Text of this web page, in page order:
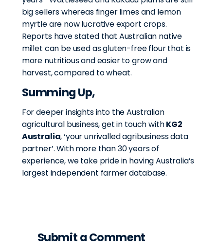
big sellers whereas finger limes and lemon
myrtle are now lucrative export crops.
Reports have stated that Australian native
millet can be used as gluten-free flour that is
more nutritious and easier to grow and
harvest, compared to wheat.
Summing Up,
For deeper insights into the Australian
agricultural business, get in touch withKG2
Australia, ‘your unrivalled agribusiness data
partner’. With more than 30 years of
experience, we take pride in having Australia’s
largest independent farmer database.
Submit a Comment